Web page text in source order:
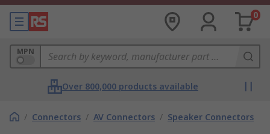
0
MPN
Over 800,000 products available
/ Connectors / AV Connectors / Speaker Connectors